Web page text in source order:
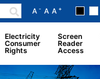
A- A A+
Electricity
Consumer
Rights
Screen
Reader
Access